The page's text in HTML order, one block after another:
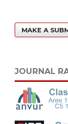
MAKE A
JOURNAL